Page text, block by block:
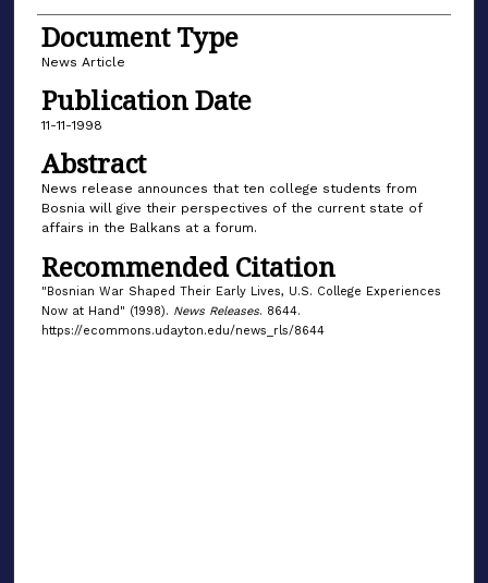
Document Type
News Article
Publication Date
11-11-1998
Abstract
News release announces that ten college students from
Bosnia will give their perspectives of the current state of
affairs in the Balkans at a forum.
Recommended Citation
"Bosnian War Shaped Their Early Lives, U.S. College Experiences
Now at Hand" (1998). News Releases. 8644.
https://ecommons.udayton.edu/news_rls/8644